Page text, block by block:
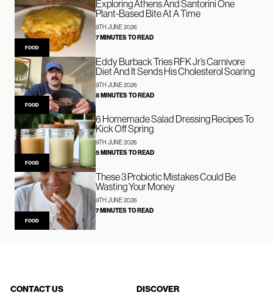
FOOD
Exploring Athens And Santorini One
Plant-Based Bite At A Time
9TH JUNE 2026
7 MINUTES TO READ
FOOD
Eddy Burback Tries RFK Jr’s Carnivore
Diet And It Sends His Cholesterol Soaring
9TH JUNE 2026
8 MINUTES TO READ
FOOD
6 Homemade Salad Dressing Recipes To
Kick Off Spring
9TH JUNE 2026
5 MINUTES TO READ
FOOD
These 3 Probiotic Mistakes Could Be
Wasting Your Money
9TH JUNE 2026
7 MINUTES TO READ
CONTACT US DISCOVER